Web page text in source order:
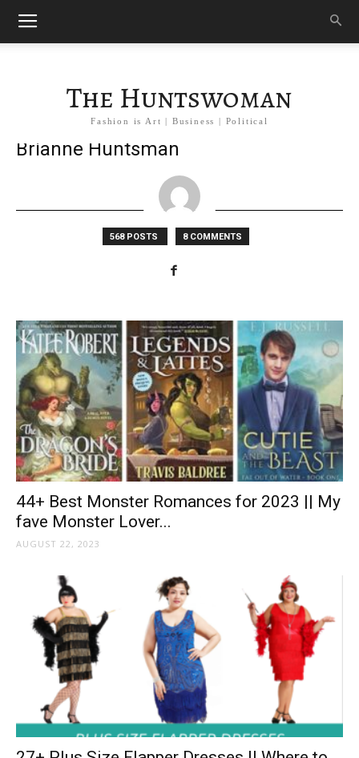
The Huntswoman
Fashion is Art | Business | Political
Brianne Huntsman
568 POSTS 8 COMMENTS
44+ Best Monster Romances for 2023 || My
fave Monster Lover...
AUGUST 22, 2023